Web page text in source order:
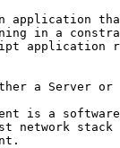
application
in a
application
a Server or
is a
network stack